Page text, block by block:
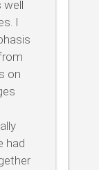
well
I
on
had